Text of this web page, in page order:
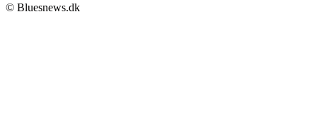
© Bluesnews.dk